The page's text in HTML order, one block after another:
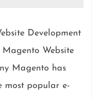
Development
Website
Magento has
most popular e-